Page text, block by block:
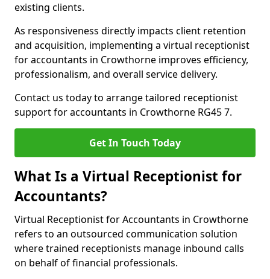
existing clients.
As responsiveness directly impacts client retention
and acquisition, implementing a virtual receptionist
for accountants in Crowthorne improves efficiency,
professionalism, and overall service delivery.
Contact us today to arrange tailored receptionist
support for accountants in Crowthorne RG45 7.
Get In Touch Today
What Is a Virtual Receptionist for
Accountants?
Virtual Receptionist for Accountants in Crowthorne
refers to an outsourced communication solution
where trained receptionists manage inbound calls
on behalf of financial professionals.